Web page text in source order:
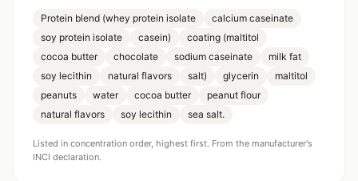
Protein blend (whey protein isolate
calcium caseinate
soy protein isolate
casein)
coating (maltitol
cocoa butter
chocolate sodium caseinate
milk fat
soy lecithin
natural flavors salt) glycerin
maltitol
peanuts
water cocoa butter
peanut flour
natural flavors
soy lecithin sea salt.
Listed in concentration order, highest first. From the manufacturer's
INCI declaration.